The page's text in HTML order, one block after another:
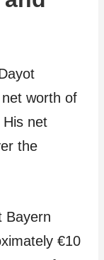
worth of
net
the
Bayern
€10